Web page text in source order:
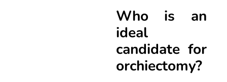
Who is an
ideal
candidate for
orchiectomy?